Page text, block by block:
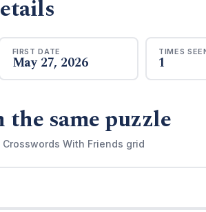
FIRST DATE
May 27, 2026
TIMES
1
the same puzzle
With Friends grid